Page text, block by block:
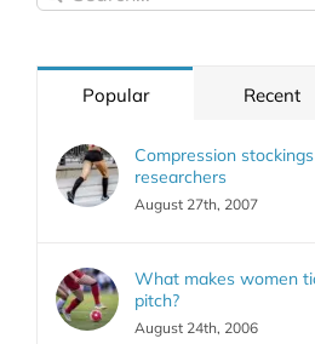
Popular Recent
Compression
researchers
August 27th, 2007
What makes women
pitch?
August 24th, 2006